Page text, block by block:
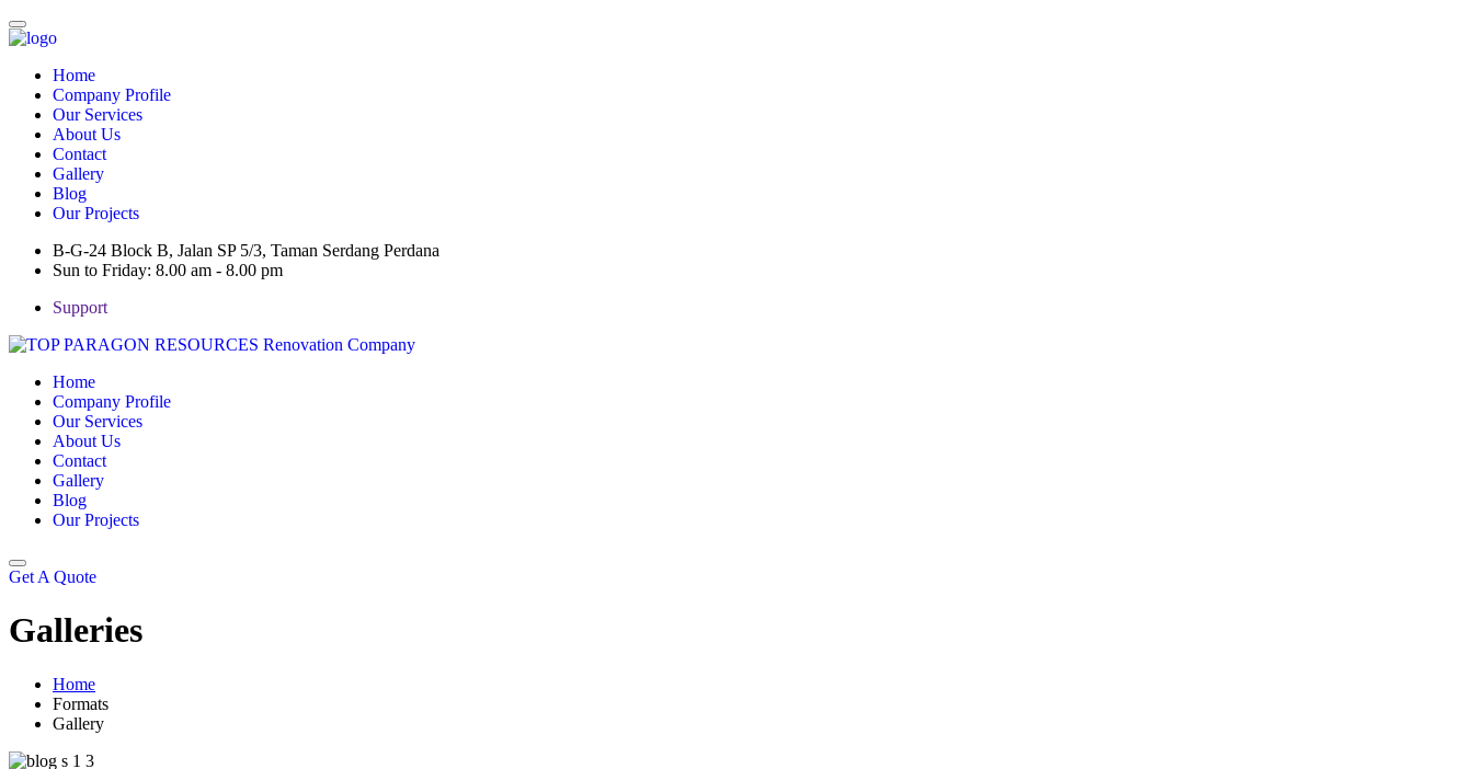
Home
Company Profile
Our Services
About Us
Contact
Gallery
Blog
Our Projects
B-G-24 Block B, Jalan SP 5/3, Taman Serdang Perdana
Sun to Friday: 8.00 am - 8.00 pm
Support
Home
Company Profile
Our Services
About Us
Contact
Gallery
Blog
Our Projects
Get A Quote
Galleries
Home
Formats
Gallery